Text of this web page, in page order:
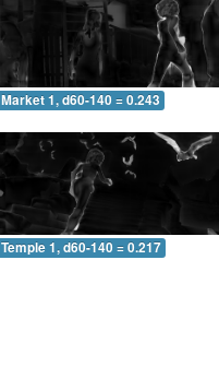
Market 1, d60-140 = 0.243
Temple 1, d60-140 = 0.217